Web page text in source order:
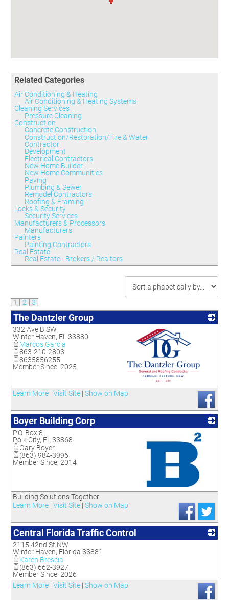
Season 7
Season 8
How To Podcast
Youth Leadership Winter Haven
Endeavor Winter Haven
Endeavor Serves
Scholarships
Related Categories
Air Conditioning & Heating
Air Conditioning & Heating Systems
Cleaning Services
Pressure Cleaning
Construction
Concrete Construction
Construction/Restoration/Fire & Water
Contractor
Development
Electrical Contractors
New Home Builder
New Home Communities
Paving
Plumbing & Sewer
Remodel Contractors
Roofing & Framing
Locks & Security
Security Services
Manufacturers & Processors
Manufacturers
Painters
Painting Contractors
Real Estate
Real Estate - Brokers / Realtors
1 2 3
The Dantzler Group
_
332 Ave B SW
Winter Haven, FL 33880
Marcos Garcia
863-210-2803
8635856255
Member Since: 2025
Learn More | Visit Site | Show on Map
Boyer Building Corp
_
P.O. Box 8
Polk City, FL 33868
Gary Boyer
(863) 984-3996
Member Since: 2014
Building Solutions Together
Learn More | Visit Site | Show on Map
Central Florida Traffic Control
2115 42nd St NW
Winter Haven, Florida 33881
Karen Brescia
(863) 662-3927
Member Since: 2026
Learn More | Visit Site | Show on Map